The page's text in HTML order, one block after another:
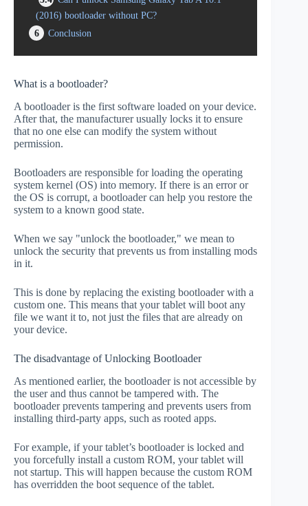
(2016) bootloader without PC?
6
Conclusion
What is a bootloader?
A bootloader is the first software loaded on your device.
After that, the manufacturer usually locks it to ensure
that no one else can modify the system without
permission.
Bootloaders are responsible for loading the operating
system kernel (OS) into memory. If there is an error or
the OS is corrupt, a bootloader can help you restore the
system to a known good state.
When we say "unlock the bootloader," we mean to
unlock the security that prevents us from installing mods
in it.
This is done by replacing the existing bootloader with a
custom one. This means that your tablet will boot any
file we want it to, not just the files that are already on
your device.
The disadvantage of Unlocking Bootloader
As mentioned earlier, the bootloader is not accessible by
the user and thus cannot be tampered with. The
bootloader prevents tampering and prevents users from
installing third-party apps, such as rooted apps.
For example, if your tablet’s bootloader is locked and
you forcefully install a custom ROM, your tablet will
not startup. This will happen because the custom ROM
has overridden the boot sequence of the tablet.